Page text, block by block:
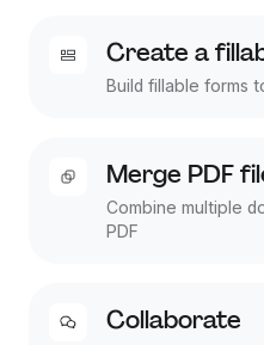
Create a
Build fillable forms
Merge PDF
Combine multiple
PDF
Collaborate